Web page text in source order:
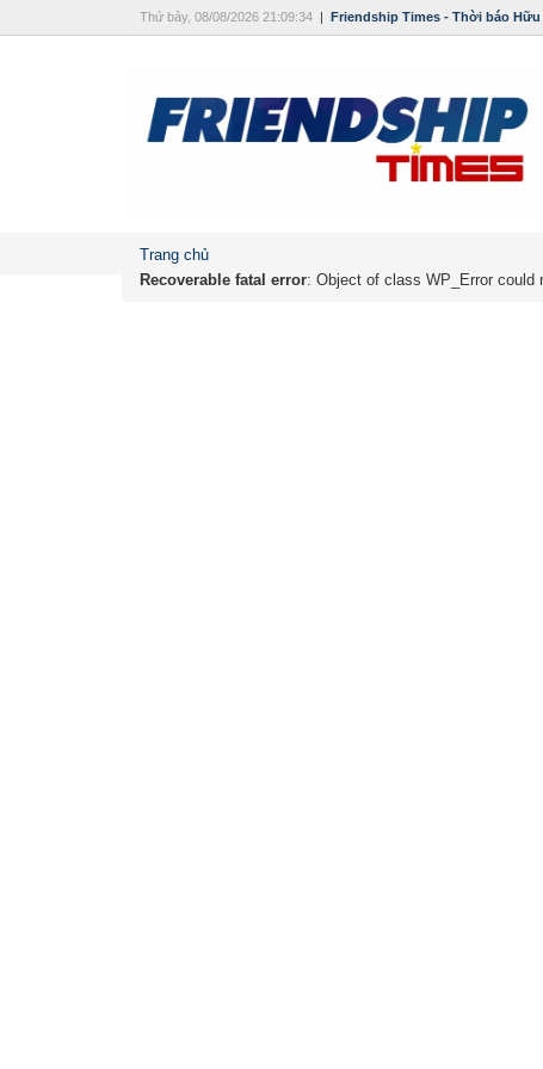
Thứ bảy, 08/08/2026 21:09:34 | Friendship Times - Thời báo Hữu
Trang chủ
Recoverable fatal error: Object of class WP_Error could